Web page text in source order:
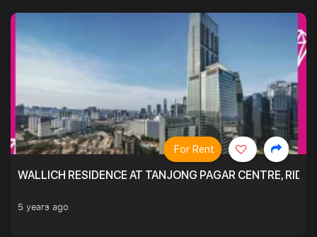
WALLICH RESIDENCE AT TANJONG PAGAR CENTRE,
5 years ago
For Rent